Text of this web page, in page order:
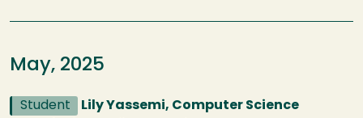
May, 2025
Student
Lily Yassemi, Computer Science